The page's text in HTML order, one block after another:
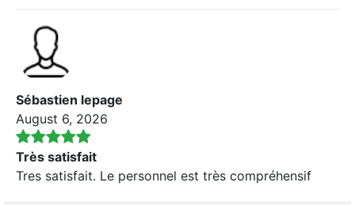
Sébastien lepage
August 6, 2026
Très satisfait
Tres satisfait. Le personnel est très compréhensif